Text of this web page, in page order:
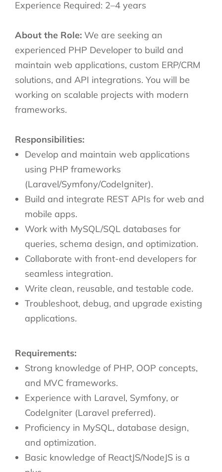
Experience Required: 2–4 years
About the Role: We are seeking an
experienced PHP Developer to build and
maintain web applications, custom ERP/CRM
solutions, and API integrations. You will be
working on scalable projects with modern
frameworks.
Responsibilities:
Develop and maintain web applications
using PHP frameworks
(Laravel/Symfony/CodeIgniter).
Build and integrate REST APIs for web and
mobile apps.
Work with MySQL/SQL databases for
queries, schema design, and optimization.
Collaborate with front-end developers for
seamless integration.
Write clean, reusable, and testable code.
Troubleshoot, debug, and upgrade existing
applications.
Requirements:
Strong knowledge of PHP, OOP concepts,
and MVC frameworks.
Experience with Laravel, Symfony, or
CodeIgniter (Laravel preferred).
Proficiency in MySQL, database design,
and optimization.
Basic knowledge of ReactJS/NodeJS is a